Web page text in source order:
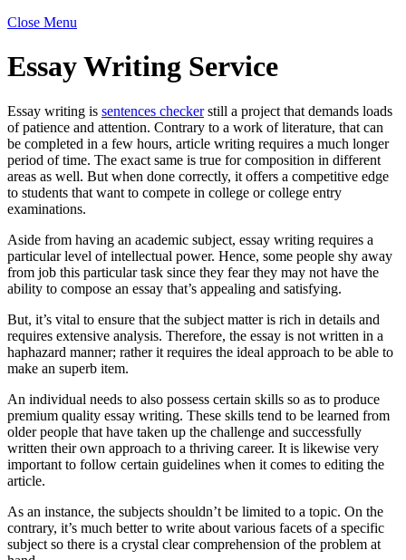
Close Menu
Essay Writing Service
Essay writing is sentences checkerstill a project that demands loads
of patience and attention. Contrary to a work of literature, that can
be completed in a few hours, article writing requires a much longer
period of time. The exact same is true for composition in different
areas as well. But when done correctly, it offers a competitive edge
to students that want to compete in college or college entry
examinations.
Aside from having an academic subject, essay writing requires a
particular level of intellectual power. Hence, some people shy away
from job this particular task since they fear they may not have the
ability to compose an essay that’s appealing and satisfying.
But, it’s vital to ensure that the subject matter is rich in details and
requires extensive analysis. Therefore, the essay is not written in a
haphazard manner; rather it requires the ideal approach to be able to
make an superb item.
An individual needs to also possess certain skills so as to produce
premium quality essay writing. These skills tend to be learned from
older people that have taken up the challenge and successfully
written their own approach to a thriving career. It is likewise very
important to follow certain guidelines when it comes to editing the
article.
As an instance, the subjects shouldn’t be limited to a topic. On the
contrary, it’s much better to write about various facets of a specific
subject so there is a crystal clear comprehension of the problem at